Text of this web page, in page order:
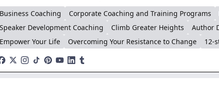
Business Coaching Corporate Coaching and Training Programs
Speaker Development Coaching
Climb Greater Heights Author
Empower Your Life
Overcoming Your Resistance to Change 12-